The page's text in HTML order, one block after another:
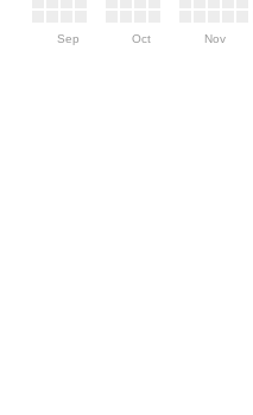
Sep Oct Nov